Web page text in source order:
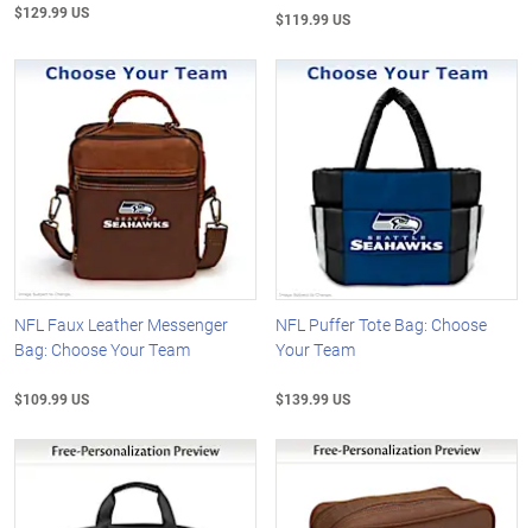
$129.99 US $119.99 US
NFL Faux Leather Messenger
Bag: Choose Your Team
$109.99 US
NFL Puffer Tote Bag: Choose
Your Team
$139.99 US